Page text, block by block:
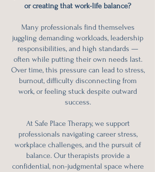
or creating that work-life balance?
Many professionals find themselves
juggling demanding workloads, leadership
responsibilities, and high standards —
often while putting their own needs last.
Over time, this pressure can lead to stress,
burnout, difficulty disconnecting from
work, or feeling stuck despite outward
success.
At Safe Place Therapy, we support
professionals navigating career stress,
workplace challenges, and the pursuit of
balance. Our therapists provide a
confidential, non-judgmental space where